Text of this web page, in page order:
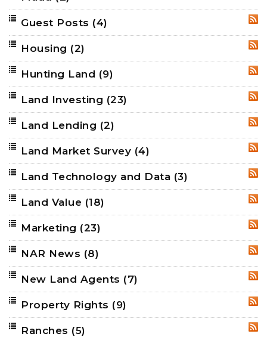
Guest Posts (4)
Housing (2)
Hunting Land (9)
Land Investing (23)
Land Lending (2)
Land Market Survey (4)
Land Technology and Data (3)
Land Value (18)
Marketing (23)
NAR News (8)
New Land Agents (7)
Property Rights (9)
Ranches (5)